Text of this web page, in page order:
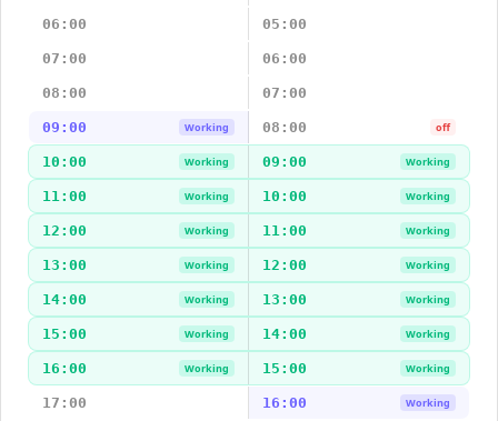
06:00 05:00
07:00 06:00
08:00 07:00
09:00 Working 08:00 off
10:00 Working 09:00 Working
11:00 Working 10:00 Working
12:00 Working 11:00 Working
13:00 Working 12:00 Working
14:00 Working 13:00 Working
15:00 Working 14:00 Working
16:00 Working 15:00 Working
17:00 16:00 Working